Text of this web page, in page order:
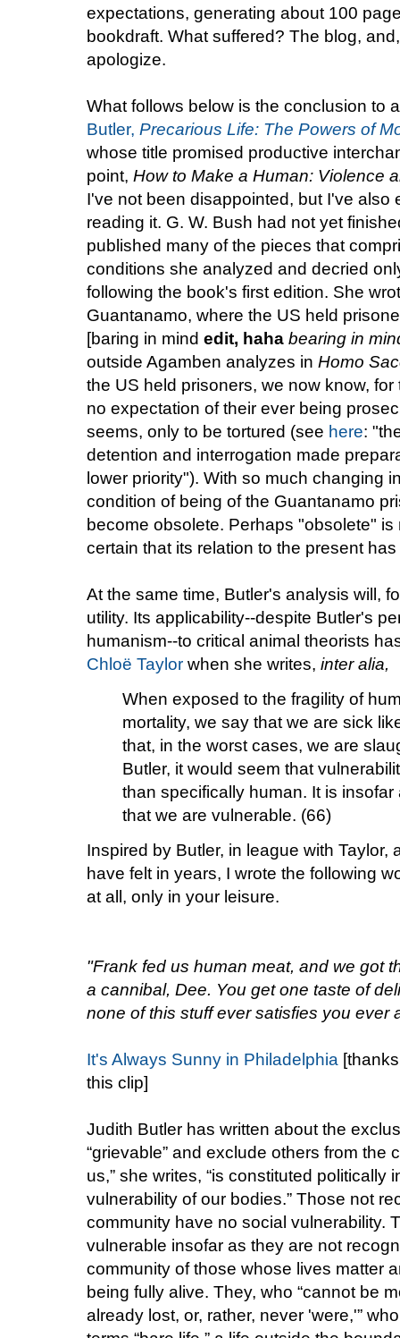
expectations, generating about 100
bookdraft. What suffered? The blog,
apologize.
What follows below is the conclusion to
Butler, Precarious Life: The Powers of
whose title promised productive
point, How to Make a Human: Violence
I've not been disappointed, but I've also
reading it. G. W. Bush had not yet
published many of the pieces that
conditions she analyzed and decried
following the book's first edition. She
Guantanamo, where the US held
[baring in mind edit, haha bearing in
outside Agamben analyzes in Homo
the US held prisoners, we now know,
no expectation of their ever being
seems, only to be tortured (see here:
detention and interrogation made
lower priority"). With so much changing
condition of being of the Guantanamo
become obsolete. Perhaps "obsolete"
certain that its relation to the present
At the same time, Butler's analysis will,
utility. Its applicability--despite Butler's
humanism--to critical animal theorists
Chloë Taylor when she writes, inter alia,
When exposed to the fragility of
mortality, we say that we are sick
that, in the worst cases, we are
Butler, it would seem that
than specifically human. It is
that we are vulnerable. (66)
Inspired by Butler, in league with
have felt in years, I wrote the following
at all, only in your leisure.
"Frank fed us human meat, and we got
a cannibal, Dee. You get one taste of
none of this stuff ever satisfies you ever
It's Always Sunny in Philadelphia
this clip]
Judith Butler has written about the
“grievable” and exclude others from the
us,” she writes, “is constituted politically
vulnerability of our bodies.” Those not
community have no social vulnerability.
vulnerable insofar as they are not
community of those whose lives matter
being fully alive. They, who “cannot be
already lost, or, rather, never 'were,'”